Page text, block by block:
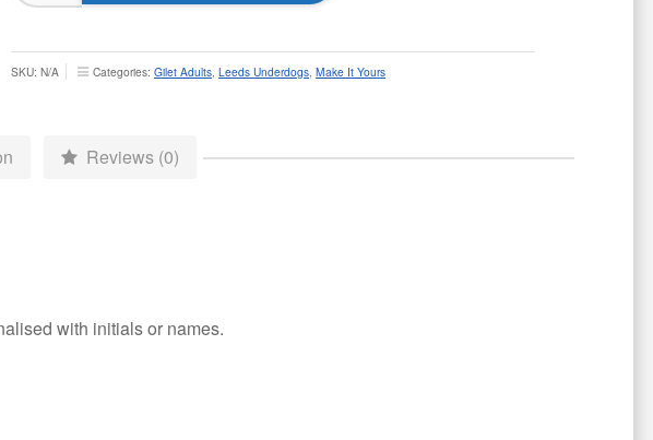
SKU: N/A Categories: Gilet Adults, Leeds Underdogs, Make It Yours
Reviews (0)
with initials or names.